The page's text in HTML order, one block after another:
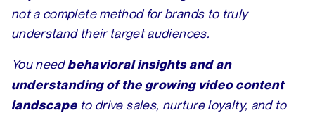
not a complete method for brands to truly
understand their target audiences.
You needbehavioral insights and an
understanding of the growing video content
landscape to drive sales, nurture loyalty, and to